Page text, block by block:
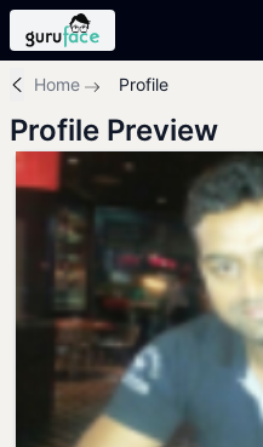
Home Profile
Profile Preview